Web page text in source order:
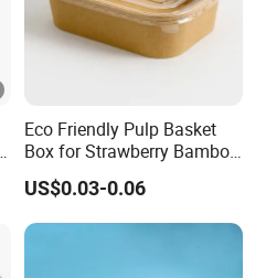
Eco Friendly Pulp Basket
Box for Strawberry Bamboo
Pulp Customize Fruit Box
US$0.03-0.06